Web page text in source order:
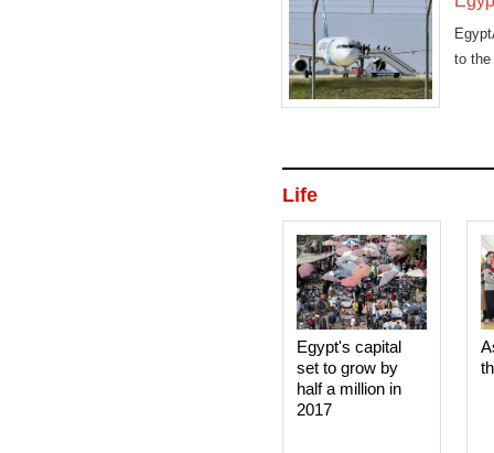
to the
Life
Egypt's capital
set to grow by
half a million in
2017